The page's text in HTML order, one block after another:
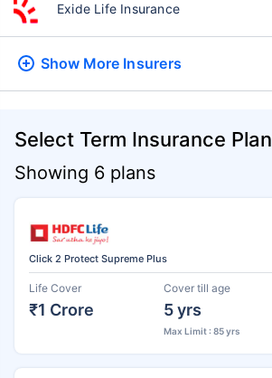
Exide Life Insurance
Show More Insurers
Select Term Insurance Plan
Showing 6 plans
Click 2 Protect Supreme Plus
Life Cover
₹1 Crore
Cover till age
5 yrs
Max Limit : 85 yrs